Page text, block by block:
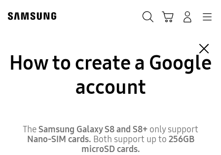
content
How to create a Google
account
TheSamsung Galaxy S8 and S8+ only support
Nano-SIM cards. Both support up to 256GB
microSD cards.